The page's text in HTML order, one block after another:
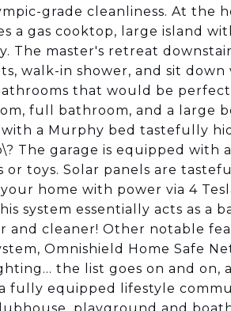
grade cleanliness. At the
gas cooktop, large island
The master's retreat
walk-in shower, and sit down
that would be
full bathroom, and a large
a Murphy bed tastefully
The garage is equipped with a
toys. Solar panels are
home with power via 4
system essentially acts as a
and cleaner! Other notable
Omnishield Home Safe
the list goes on and on,
fully equipped lifestyle